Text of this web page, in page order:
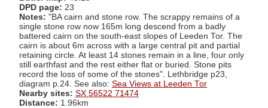
DPD page: 23
Notes: "BA cairn and stone row. The scrappy remains of a
single stone row now 165m long descend from a badly
battered cairn on the south-east slopes of Leeden Tor. The
cairn is about 6m across with a large central pit and partial
retaining circle. At least 14 stones remain in a line, four only
still earthfast and the rest either flat or buried. Stone pits
record the loss of some of the stones". Lethbridge p23,
diagram p.24. See also: Sea Views at Leeden Tor
Nearby sites: SX 56522 71474
Distance: 1.96km